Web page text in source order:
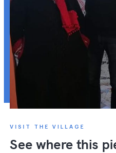
VISIT THE VILLAGE
See where this